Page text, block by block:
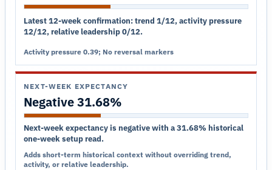
Latest 12-week confirmation: trend 1/12, activity pressure
12/12, relative leadership 0/12.
Activity pressure 0.39; No reversal markers
NEXT-WEEK EXPECTANCY
Negative 31.68%
Next-week expectancy is negative with a 31.68% historical
one-week setup read.
Adds short-term historical context without overriding trend,
activity, or relative leadership.